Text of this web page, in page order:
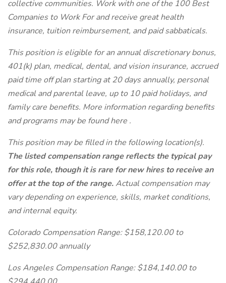
collective communities. Work with one of the 100 Best
Companies to Work Forand receive great health
insurance, tuition reimbursement, and paid sabbaticals.
This position is eligible for an annual discretionary bonus,
401(k) plan, medical, dental, and vision insurance, accrued
paid time off plan starting at 20 days annually, personal
medical and parental leave, up to 10 paid holidays, and
family care benefits. More information regarding benefits
and programs may be foundhere .
This position may be filled in the following location(s).
The listed compensation range reflects the typical pay
for this role, though it is rare for new hires to receive an
offer at the top of the range.Actual compensation may
vary depending on experience, skills, market conditions,
and internal equity.
Colorado Compensation Range: $158,120.00 to
$252,830.00 annually
Los Angeles Compensation Range: $184,140.00 to